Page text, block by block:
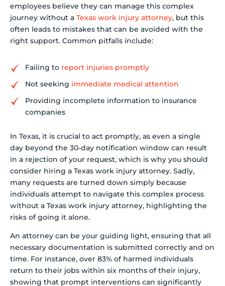
employees believe they can manage this complex
journey without a Texas work injury attorney, but this
often leads to mistakes that can be avoided with the
right support. Common pitfalls include:
Failing to report injuries promptly
Not seeking immediate medical attention
Providing incomplete information to insurance
companies
In Texas, it is crucial to act promptly, as even a single
day beyond the 30-day notification window can result
in a rejection of your request, which is why you should
consider hiring a Texas work injury attorney. Sadly,
many requests are turned down simply because
individuals attempt to navigate this complex process
without a Texas work injury attorney, highlighting the
risks of going it alone.
An attorney can be your guiding light, ensuring that all
necessary documentation is submitted correctly and on
time. For instance, over 83% of harmed individuals
return to their jobs within six months of their injury,
showing that prompt interventions can significantly